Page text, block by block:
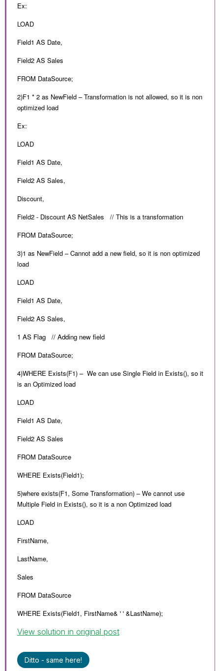
Ex:
LOAD
Field1 AS Date,
Field2 AS Sales
FROM DataSource;
2)F1 * 2 as NewField – Transformation is not allowed, so it is non
optimized load
Ex:
LOAD
Field1 AS Date,
Field2 AS Sales,
Discount,
Field2 - Discount AS NetSales // This is a transformation
FROM DataSource;
3)1 as NewField – Cannot add a new field, so it is non optimized
load
LOAD
Field1 AS Date,
Field2 AS Sales,
1 AS Flag // Adding new field
FROM DataSource;
4)WHERE Exists(F1) – We can use Single Field in Exists(), so it
is an Optimized load
LOAD
Field1 AS Date,
Field2 AS Sales
FROM DataSource
WHERE Exists(Field1);
5)where exists(F1, Some Transformation) – We cannot use
Multiple Field in Exists(), so it is a non Optimized load
LOAD
FirstName,
LastName,
Sales
FROM DataSource
WHERE Exists(Field1, FirstName& ' ' &LastName);
View solution in original post
Ditto - same here!